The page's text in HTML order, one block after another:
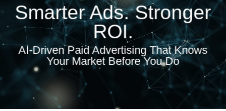
Smarter Ads. Stronger
ROI.
AI-Driven Paid Advertising That Knows
Your Market Before You Do